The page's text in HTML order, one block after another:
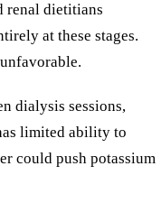
renal dietitians
at these stages.
dialysis sessions,
limited ability to
could push potassium